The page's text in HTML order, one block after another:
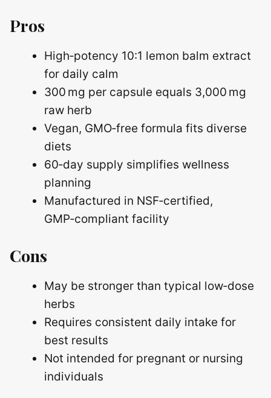
Pros
High‑potency 10:1 lemon balm extract
for daily calm
300 mg per capsule equals 3,000 mg
raw herb
Vegan, GMO‑free formula fits diverse
diets
60‑day supply simplifies wellness
planning
Manufactured in NSF‑certified,
GMP‑compliant facility
Cons
May be stronger than typical low‑dose
herbs
Requires consistent daily intake for
best results
Not intended for pregnant or nursing
individuals